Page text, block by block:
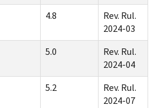
4.8
Rev. Rul.
2024-03
5.0
Rev. Rul.
2024-04
5.2
Rev. Rul.
2024-07